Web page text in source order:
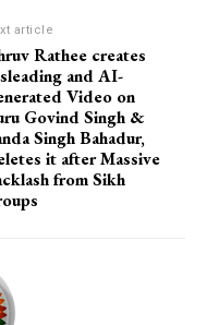
article
Rathee creates
and AI-
Video on
Govind Singh &
Singh Bahadur,
it after Massive
from Sikh